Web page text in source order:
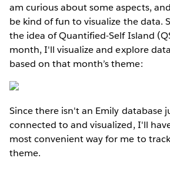
am curious about some aspects,
be kind of fun to visualize the data.
the idea of Quantified-Self Island
month, I'll visualize and explore
based on that month’s theme:
Since there isn't an Emily database
connected to and visualized, I'll
most convenient way for me to
theme.